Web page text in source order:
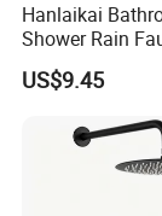
Hanlaikai
Shower Rain
with LCD
Quality LED
US$9.45